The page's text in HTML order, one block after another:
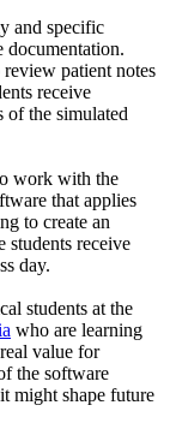
and specific
documentation.
patient notes
receive
of the simulated
work with the
that applies
to create an
students receive
day.
students at the
who are learning
value for
the software
might shape future